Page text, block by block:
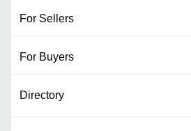
For Sellers
For Buyers
Directory